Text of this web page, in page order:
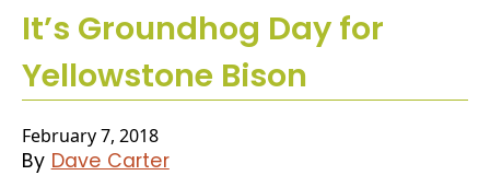
It’s Groundhog Day for
Yellowstone Bison
February 7, 2018
By Dave Carter